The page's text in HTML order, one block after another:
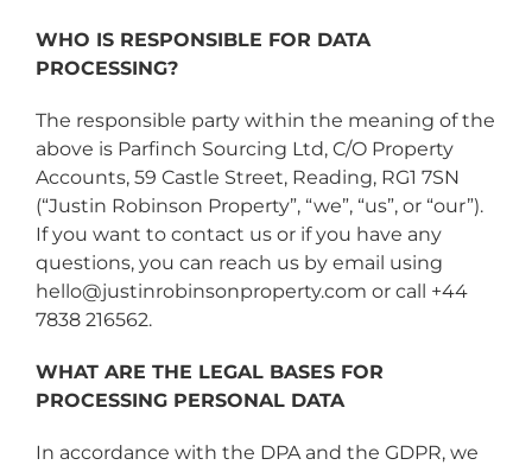
WHO IS RESPONSIBLE FOR DATA
PROCESSING?
The responsible party within the meaning of the
above is Parfinch Sourcing Ltd, C/O Property
Accounts, 59 Castle Street, Reading, RG1 7SN ​
(“Justin Robinson Property”, “we”, “us”, or “our”).
If you want to contact us or if you have any
questions, you can reach us by email using
hello@justinrobinsonproperty.com or call +44
7838 216562.
WHAT ARE THE LEGAL BASES FOR
PROCESSING PERSONAL DATA
In accordance with the DPA and the GDPR, we